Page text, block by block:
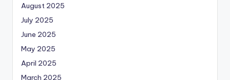
August 2025
July 2025
June 2025
May 2025
April 2025
March 2025